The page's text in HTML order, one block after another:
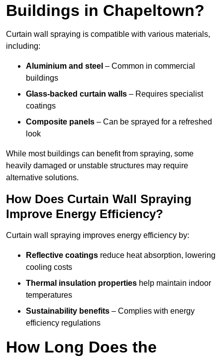
Buildings in Chapeltown?
Curtain wall spraying is compatible with various materials,
including:
Aluminium and steel – Common in commercial
buildings
Glass-backed curtain walls – Requires specialist
coatings
Composite panels – Can be sprayed for a refreshed
look
While most buildings can benefit from spraying, some
heavily damaged or unstable structures may require
alternative solutions.
How Does Curtain Wall Spraying
Improve Energy Efficiency?
Curtain wall spraying improves energy efficiency by:
Reflective coatings reduce heat absorption, lowering
cooling costs
Thermal insulation properties help maintain indoor
temperatures
Sustainability benefits – Complies with energy
efficiency regulations
How Long Does the